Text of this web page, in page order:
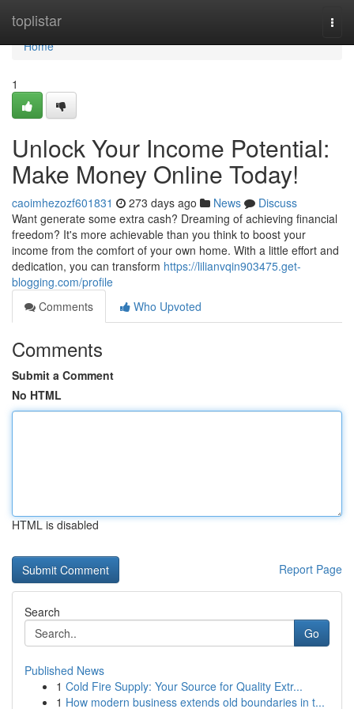
toplistar
Home
Home
1
Unlock Your Income Potential:
Make Money Online Today!
caoimhezozf601831 273 days ago News
Discuss
Want generate some extra cash? Dreaming of achieving financial
freedom? It's more achievable than you think to boost your
income from the comfort of your own home. With a little effort and
dedication, you can transform https://lilianvqin903475.get-
blogging.com/profile
Comments
Who Upvoted
Comments
Submit a Comment
No HTML
HTML is disabled
Report Page
Search
Go
Published News
1 Cold Fire Supply: Your Source for Quality Extr...
1 How modern business extends old boundaries in t...